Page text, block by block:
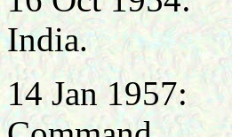
India.
14 Jan 1957: